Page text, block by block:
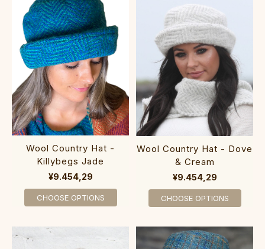
Wool Country Hat -
Killybegs Jade
¥9.454,29
CHOOSE OPTIONS
Wool Country Hat - Dove
& Cream
¥9.454,29
CHOOSE OPTIONS